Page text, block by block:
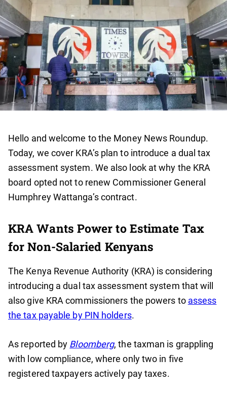
Hello and welcome to the Money News Roundup.
Today, we cover KRA’s plan to introduce a dual tax
assessment system. We also look at why the KRA
board opted not to renew Commissioner General
Humphrey Wattanga’s contract.
KRA Wants Power to Estimate Tax
for Non-Salaried Kenyans
The Kenya Revenue Authority (KRA) is considering
introducing a dual tax assessment system that will
also give KRA commissioners the powers to assess
the tax payable by PIN holders.
As reported by Bloomberg, the taxman is grappling
with low compliance, where only two in five
registered taxpayers actively pay taxes.